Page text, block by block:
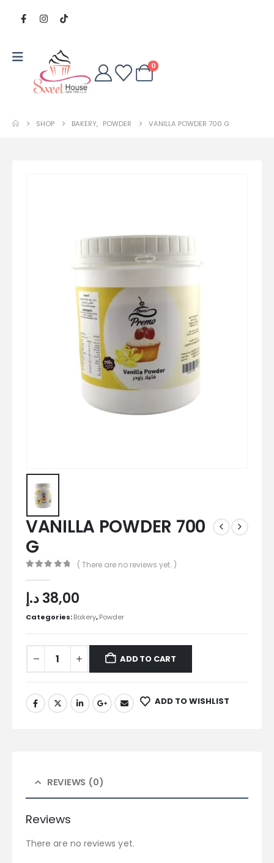
0
SHOP BAKERY, POWDER VANILLA POWDER 700 G
VANILLA POWDER 700
G
( There are no reviews yet. )
38,00د.إ
Categories:Bakery,Powder
ADD TO CART
ADD TO WISHLIST
REVIEWS (0)
Reviews
There are no reviews yet.